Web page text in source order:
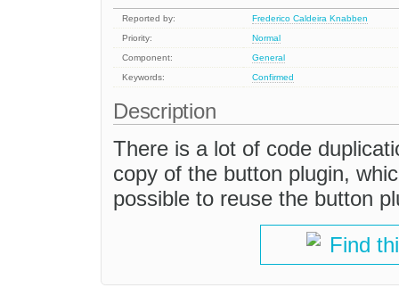
Reported by:
Frederico Caldeira Knabben
Priority:
Normal
Component:
General
Keywords:
Confirmed
Description
There is a lot of code
copy of the button plugin,
possible to reuse the button
Find